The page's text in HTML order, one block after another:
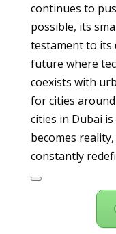
continues to
possible, its
testament to its
future where
coexists with
for cities
cities in Dubai
becomes
constantly